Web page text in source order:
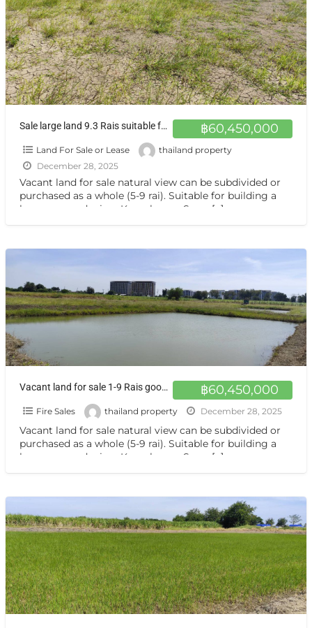
฿60,450,000
Sale large land 9.3 Rais suitable for projects or building house etc, can be subdivided Kamphaeng Saen District, Nakhon Pathom Province near Bangkok
Land For Sale or Lease
thailand property
December 28, 2025
Vacant land for sale natural view can be subdivided or
purchased as a whole (5-9 rai). Suitable for building a
house or gardening. Kamphaeng Saen, […]
฿60,450,000
Vacant land for sale 1-9 Rais good view natural plot amidst cornfields near Kasetsart University, Kamphaeng Saen Campus, Nakhon Pathom
Fire Sales thailand property December 28, 2025
Vacant land for sale natural view can be subdivided or
purchased as a whole (5-9 rai). Suitable for building a
house or gardening. Kamphaeng Saen, […]